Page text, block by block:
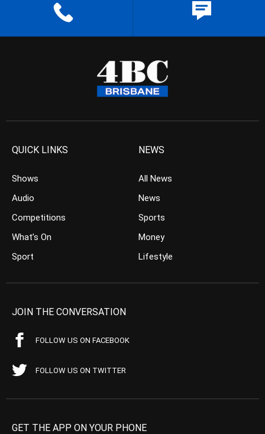
QUICK LINKS
Shows
Audio
Competitions
What’s On
Sport
NEWS
All News
News
Sports
Money
Lifestyle
JOIN THE CONVERSATION
FOLLOW US ON FACEBOOK
FOLLOW US ON TWITTER
GET THE APP ON YOUR PHONE